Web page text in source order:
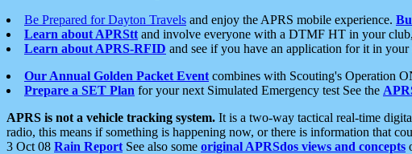
Be Prepared for Dayton Travels and enjoy the APRS mobile experience.
Learn about APRStt and involve everyone with a DTMF HT in your
Learn about APRS-RFID and see if you have an application for it in your
Our Annual Golden Packet Event combines with Scouting's Operation
Prepare a SET Plan for your next Simulated Emergency test See the
APRS is not a vehicle tracking system. It is a two-way tactical real-time
radio, this means if something is happening now, or there is information that
3 Oct 08 Rain Report See also some original APRSdos views and concepts